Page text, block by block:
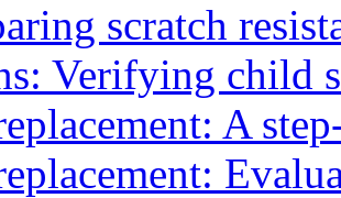
scratch
Verifying child
A